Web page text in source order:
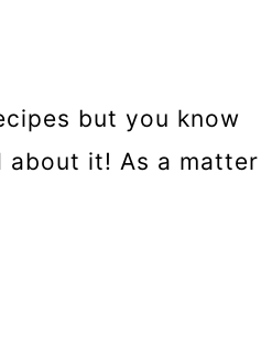
but you know
about it! As a matter